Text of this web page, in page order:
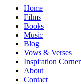
Home
Films
Books
Music
Blog
Vows & Verses
Inspiration Corner
About
Contact